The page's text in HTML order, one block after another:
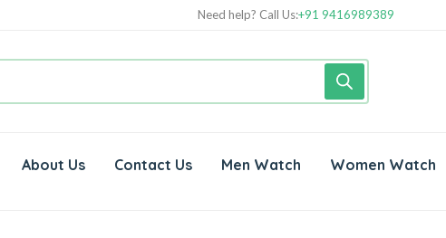
Need help? Call Us:+91 9416989389
About Us Contact Us Men Watch Women Watch